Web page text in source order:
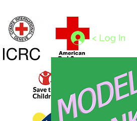
< Log In